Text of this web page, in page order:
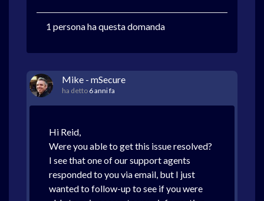
1 persona ha questa domanda
Mike - mSecure
ha detto 6 anni fa
Hi Reid,
Were you able to get this issue resolved?
I see that one of our support agents
responded to you via email, but I just
wanted to follow-up to see if you were